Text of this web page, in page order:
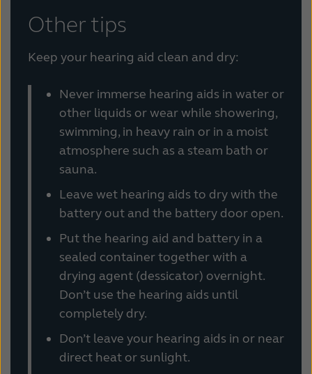
Other tips
Keep your hearing aid clean and dry:
Never immerse hearing aids in water or
other liquids or wear while showering,
swimming, in heavy rain or in a moist
atmosphere such as a steam bath or
sauna.
Leave wet hearing aids to dry with the
battery out and the battery door open.
Put the hearing aid and battery in a
sealed container together with a
drying agent (dessicator) overnight.
Don’t use the hearing aids until
completely dry.
Don’t leave your hearing aids in or near
direct heat or sunlight.